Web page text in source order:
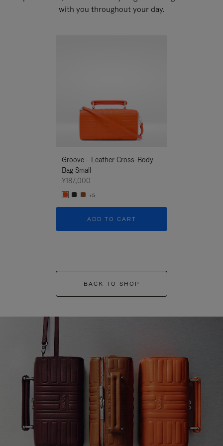
with you throughout your day.
Groove - Leather Cross-Body
Bag Small
¥187,000
+5
ADD TO CART
BACK TO SHOP